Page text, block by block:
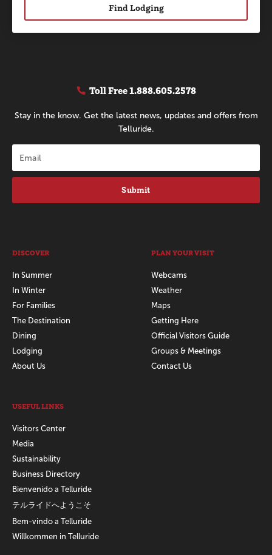
Find Lodging
Toll Free1.888.605.2578
Stay in the know. Get the latest news, updates and offers from
Telluride.
Submit
DISCOVER
In Summer
In Winter
For Families
The Destination
Dining
Lodging
About Us
PLAN YOUR VISIT
Webcams
Weather
Maps
Getting Here
Official Visitors Guide
Groups & Meetings
Contact Us
USEFUL LINKS
Visitors Center
Media
Sustainability
Business Directory
Bienvenido a Telluride
テルライドへようこそ
Bem-vindo a Telluride
Willkommen in Telluride